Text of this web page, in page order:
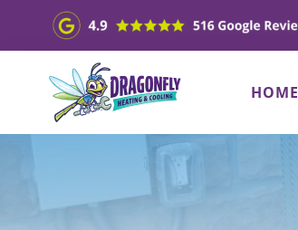
HOME